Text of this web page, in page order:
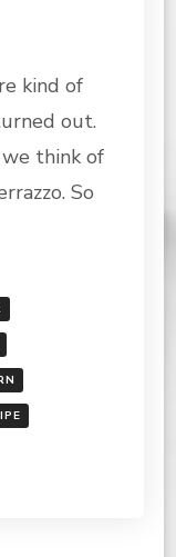
INSPIRED
kind of
out.
think of
So